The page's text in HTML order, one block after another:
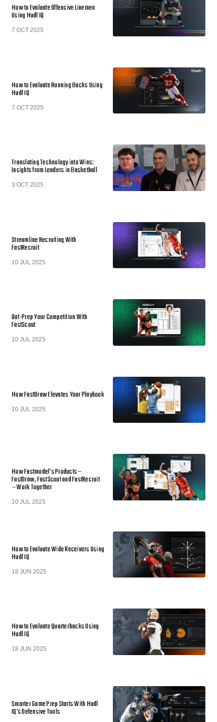
How to Evaluate Offensive Linemen
Using Hudl IQ
7 OCT 2025
How to Evaluate Running Backs Using
Hudl IQ
7 OCT 2025
Translating Technology into Wins:
Insights from Leaders in Basketball
3 OCT 2025
Streamline Recruiting With
FastRecruit
10 JUL 2025
Out-Prep Your Competition With
FastScout
10 JUL 2025
How FastDraw Elevates Your Playbook
10 JUL 2025
How Fastmodel's Products—
FastDraw, FastScout and FastRecruit
—Work Together
10 JUL 2025
How to Evaluate Wide Receivers Using
Hudl IQ
18 JUN 2025
How to Evaluate Quarterbacks Using
Hudl IQ
18 JUN 2025
Smarter Game Prep Starts With Hudl
IQ’s Defensive Tools